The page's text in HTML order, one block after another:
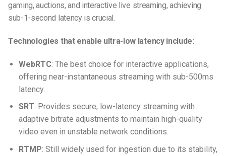
gaming, auctions, and interactive live streaming, achieving
sub-1-second latency is crucial.
Technologies that enable ultra-low latency include:
WebRTC: The best choice for interactive applications,
offering near-instantaneous streaming with sub-500ms
latency.
SRT: Provides secure, low-latency streaming with
adaptive bitrate adjustments to maintain high-quality
video even in unstable network conditions.
RTMP: Still widely used for ingestion due to its stability,